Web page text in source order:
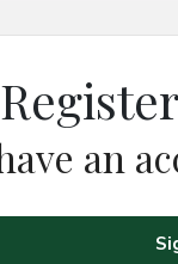
an